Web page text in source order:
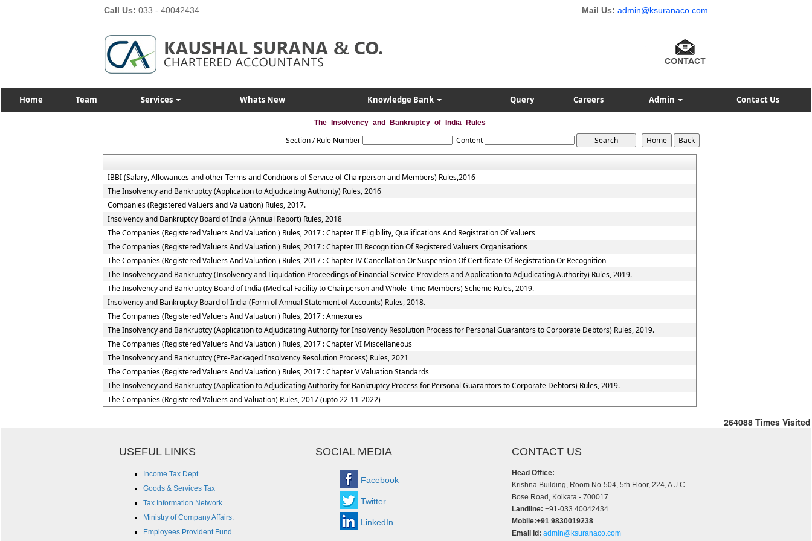
Call Us: 033 - 40042434 Mail Us: admin@ksuranaco.com
Home Team Services Whats New Knowledge Bank Query Careers Admin Contact Us
The_Insolvency_and_Bankruptcy_of_India_Rules
Section / Rule Number Content
IBBI (Salary, Allowances and other Terms and Conditions of Service of Chairperson and Members) Rules,2016
The Insolvency and Bankruptcy (Application to Adjudicating Authority) Rules, 2016
Companies (Registered Valuers and Valuation) Rules, 2017.
Insolvency and Bankruptcy Board of India (Annual Report) Rules, 2018
The Companies (Registered Valuers And Valuation ) Rules, 2017 : Chapter II Eligibility, Qualifications And Registration Of Valuers
The Companies (Registered Valuers And Valuation ) Rules, 2017 : Chapter III Recognition Of Registered Valuers Organisations
The Companies (Registered Valuers And Valuation ) Rules, 2017 : Chapter IV Cancellation Or Suspension Of Certificate Of Registration Or Recognition
The Insolvency and Bankruptcy (Insolvency and Liquidation Proceedings of Financial Service Providers and Application to Adjudicating Authority) Rules, 2019.
The Insolvency and Bankruptcy Board of India (Medical Facility to Chairperson and Whole -time Members) Scheme Rules, 2019.
Insolvency and Bankruptcy Board of India (Form of Annual Statement of Accounts) Rules, 2018.
The Companies (Registered Valuers And Valuation ) Rules, 2017 : Annexures
The Insolvency and Bankruptcy (Application to Adjudicating Authority for Insolvency Resolution Process for Personal Guarantors to Corporate Debtors) Rules, 2019.
The Companies (Registered Valuers And Valuation ) Rules, 2017 : Chapter VI Miscellaneous
The Insolvency and Bankruptcy (Pre-Packaged Insolvency Resolution Process) Rules, 2021
The Companies (Registered Valuers And Valuation ) Rules, 2017 : Chapter V Valuation Standards
The Insolvency and Bankruptcy (Application to Adjudicating Authority for Bankruptcy Process for Personal Guarantors to Corporate Debtors) Rules, 2019.
The Companies (Registered Valuers and Valuation) Rules, 2017 (upto 22-11-2022)
264088 Times Visited
USEFUL LINKS SOCIAL MEDIA CONTACT US
Income Tax Dept.
Goods & Services Tax
Tax Information Network.
Ministry of Company Affairs.
Employees Provident Fund.
Facebook
Twitter
LinkedIn
Head Office:
Krishna Building, Room No-504, 5th Floor, 224, A.J.C
Bose Road, Kolkata - 700017.
Landline: +91-033 40042434
Mobile:+91 9830019238
Email Id: admin@ksuranaco.com